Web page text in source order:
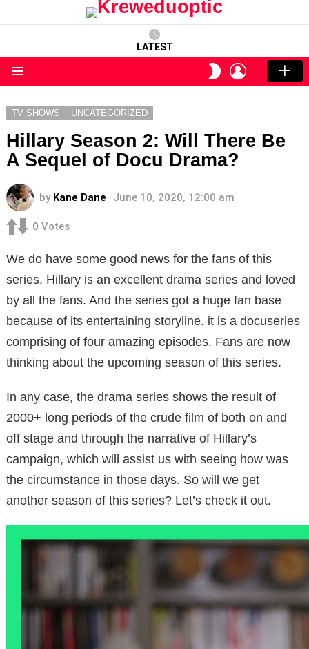
LATEST
SWITCH
SKIN
LOGIN
TV SHOWS UNCATEGORIZED
Hillary Season 2: Will There Be
A Sequel of Docu Drama?
by Kane Dane June 10, 2020, 12:00 am
0 Votes
We do have some good news for the fans of this
series, Hillary is an excellent drama series and loved
by all the fans. And the series got a huge fan base
because of its entertaining storyline. it is a docuseries
comprising of four amazing episodes. Fans are now
thinking about the upcoming season of this series.
In any case, the drama series shows the result of
2000+ long periods of the crude film of both on and
off stage and through the narrative of Hillary’s
campaign, which will assist us with seeing how was
the circumstance in those days. So will we get
another season of this series? Let’s check it out.